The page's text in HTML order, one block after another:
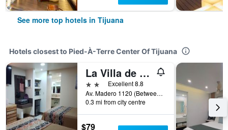
See more top hotels in Tijuana
Hotels closest to Pied-À-Terre Center Of Tijuana
La Villa de Zaragoza
2 stars Excellent 8.8
Av. Madero 1120 (Between 7th & 8th), Tijuana, Baja California, Mexico
0.3 mi from city centre
$79